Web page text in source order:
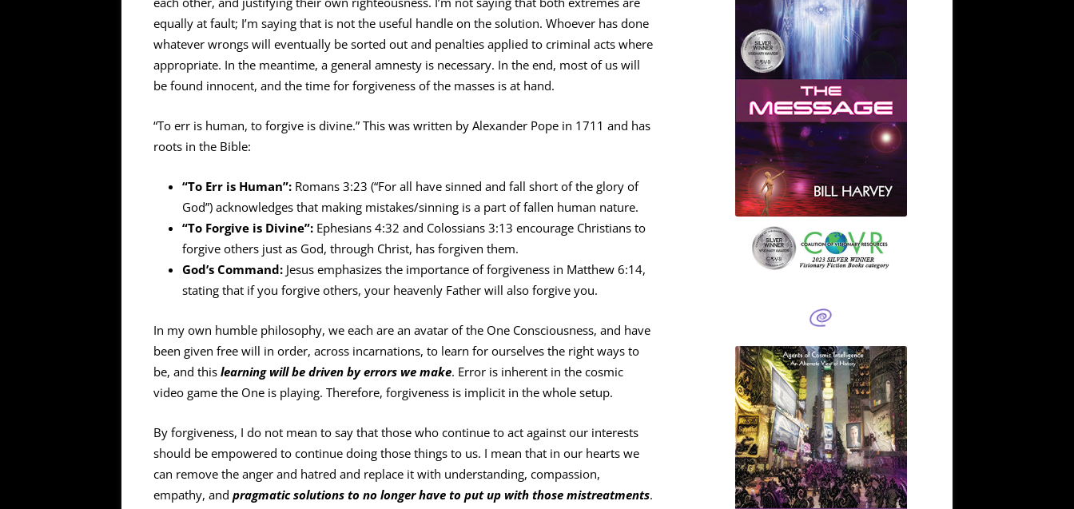
equally at fault; I’m saying that is not the useful handle on the solution. Whoever has done
whatever wrongs will eventually be sorted out and penalties applied to criminal acts where
appropriate. In the meantime, a general amnesty is necessary. In the end, most of us will
be found innocent, and the time for forgiveness of the masses is at hand.
“To err is human, to forgive is divine.” This was written by Alexander Pope in 1711 and has
roots in the Bible:
“To Err is Human”: Romans 3:23 (“For all have sinned and fall short of the glory of
God”) acknowledges that making mistakes/sinning is a part of fallen human nature.
“To Forgive is Divine”: Ephesians 4:32 and Colossians 3:13 encourage Christians to
forgive others just as God, through Christ, has forgiven them.
God’s Command: Jesus emphasizes the importance of forgiveness in Matthew 6:14,
stating that if you forgive others, your heavenly Father will also forgive you.
In my own humble philosophy, we each are an avatar of the One Consciousness, and have
been given free will in order, across incarnations, to learn for ourselves the right ways to
be, and thislearning will be driven by errors we make. Error is inherent in the cosmic
video game the One is playing. Therefore, forgiveness is implicit in the whole setup.
By forgiveness, I do not mean to say that those who continue to act against our interests
should be empowered to continue doing those things to us. I mean that in our hearts we
can remove the anger and hatred and replace it with understanding, compassion,
empathy, and pragmatic solutions to no longer have to put up with those mistreatments.